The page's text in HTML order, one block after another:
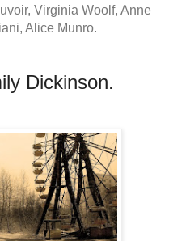
Virginia Woolf, Anne
Alice Munro.
Dickinson.